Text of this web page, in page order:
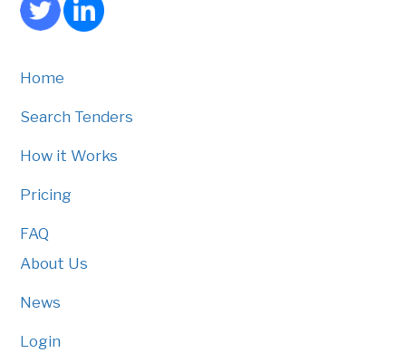
Home
Search Tenders
How it Works
Pricing
FAQ
About Us
News
Login